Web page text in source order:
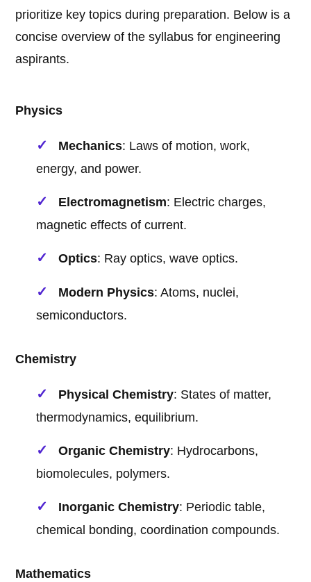
prioritize key topics during preparation. Below is a
concise overview of the syllabus for engineering
aspirants.
Physics
Mechanics: Laws of motion, work,
energy, and power.
Electromagnetism: Electric charges,
magnetic effects of current.
Optics: Ray optics, wave optics.
Modern Physics: Atoms, nuclei,
semiconductors.
Chemistry
Physical Chemistry: States of matter,
thermodynamics, equilibrium.
Organic Chemistry: Hydrocarbons,
biomolecules, polymers.
Inorganic Chemistry: Periodic table,
chemical bonding, coordination compounds.
Mathematics